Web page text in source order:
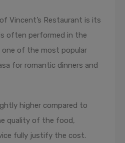
Vincent’s Restaurant is its
often performed in the
one of the most popular
for romantic dinners and
higher compared to
quality of the food,
fully justify the cost.